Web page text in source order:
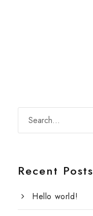
Recent Posts
Hello world!